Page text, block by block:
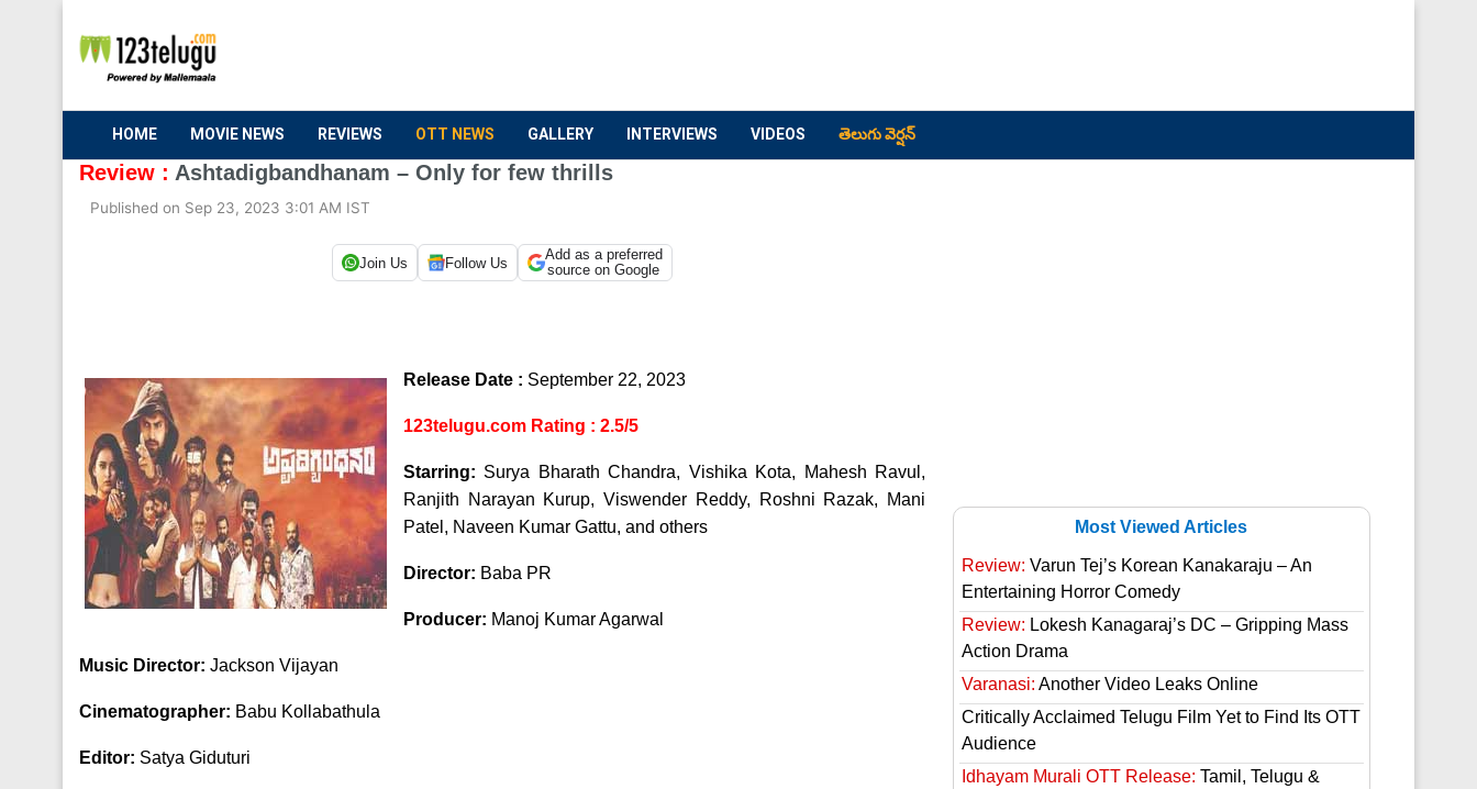
HOME MOVIE NEWS REVIEWS OTT NEWS GALLERY INTERVIEWS VIDEOS తెలుగు వెర్షన్
Review : Ashtadigbandhanam – Only for few thrills
Published on Sep 23, 2023 3:01 AM IST
Join Us Follow Us
Add as a preferred
source on Google
Release Date : September 22, 2023
123telugu.com Rating : 2.5/5
Starring: Surya Bharath Chandra, Vishika Kota, Mahesh Ravul,
Ranjith Narayan Kurup, Viswender Reddy, Roshni Razak, Mani
Patel, Naveen Kumar Gattu, and others
Director: Baba PR
Producer: Manoj Kumar Agarwal
Music Director: Jackson Vijayan
Cinematographer: Babu Kollabathula
Editor: Satya Giduturi
Most Viewed Articles
Review: Varun Tej’s Korean Kanakaraju – An
Entertaining Horror Comedy
Review: Lokesh Kanagaraj’s DC – Gripping Mass
Action Drama
Varanasi: Another Video Leaks Online
Critically Acclaimed Telugu Film Yet to Find Its OTT
Audience
Idhayam Murali OTT Release: Tamil, Telugu &